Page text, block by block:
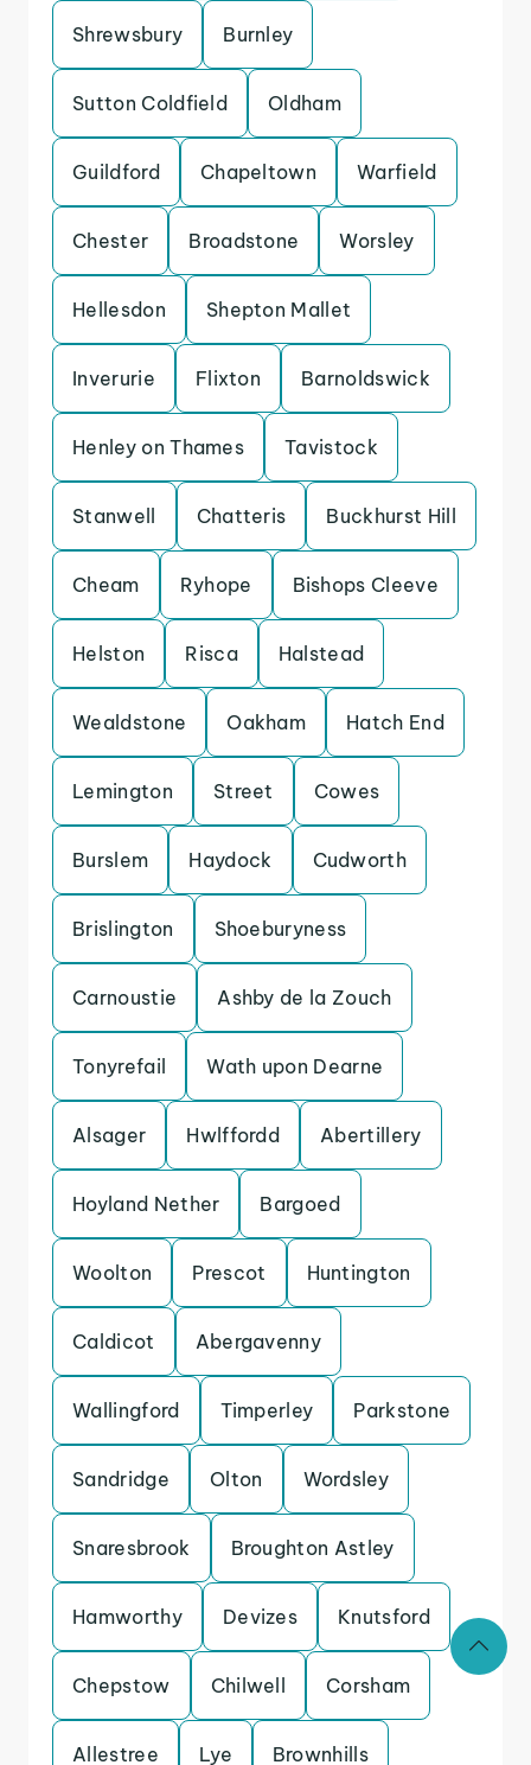
Shrewsbury Burnley
Sutton Coldfield Oldham
Guildford Chapeltown Warfield
Chester Broadstone Worsley
Hellesdon Shepton Mallet
Inverurie Flixton Barnoldswick
Henley on Thames Tavistock
Stanwell Chatteris Buckhurst Hill
Cheam Ryhope Bishops Cleeve
Helston Risca Halstead
Wealdstone Oakham Hatch End
Lemington Street Cowes
Burslem Haydock Cudworth
Brislington Shoeburyness
Carnoustie Ashby de la Zouch
Tonyrefail Wath upon Dearne
Alsager Hwlffordd Abertillery
Hoyland Nether Bargoed
Woolton Prescot Huntington
Caldicot Abergavenny
Wallingford Timperley Parkstone
Sandridge Olton Wordsley
Snaresbrook Broughton Astley
Hamworthy Devizes Knutsford
Chepstow Chilwell Corsham
Allestree Lye Brownhills